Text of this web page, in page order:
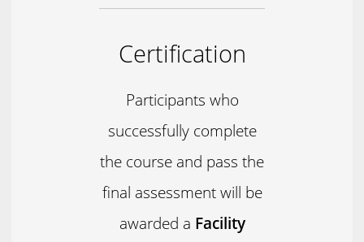
Certification
Participants who
successfully complete
the course and pass the
final assessment will be
awarded a Facility